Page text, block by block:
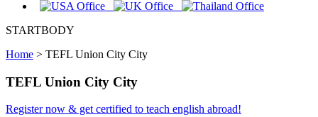
STARTBODY
Home > TEFL Union City City
TEFL Union City City
Register now & get certified to teach english abroad!